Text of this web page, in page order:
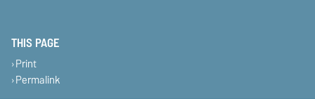
THIS PAGE
Print
Permalink